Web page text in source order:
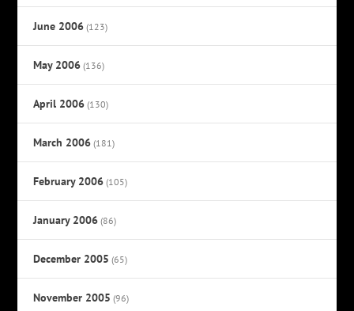
June 2006 (123)
May 2006 (136)
April 2006 (130)
March 2006 (181)
February 2006 (105)
January 2006 (86)
December 2005 (65)
November 2005 (96)